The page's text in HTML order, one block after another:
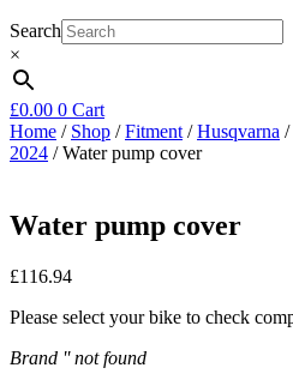
Search
×
£0.00 0 Cart
Home / Shop /Fitment /Husqvarna /
2024 / Water pump cover
Water pump cover
£116.94
Please select your bike to check
Brand '' not found